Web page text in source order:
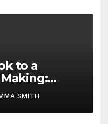
to a
Trading
SMITH